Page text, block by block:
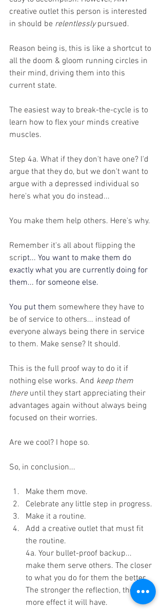
creative outlet this person is interested
in should be relentlessly pursued.
Reason being is, this is like a shortcut to
all the doom & gloom running circles in
their mind, driving them into this
current state.
The easiest way to break-the-cycle is to
learn how to flex your minds creative
muscles.
Step 4a. What if they don't have one? I'd
argue that they do, but we don't want to
argue with a depressed individual so
here's what you do instead...
You make them help others. Here's why.
Remember it's all about flipping the
script... You want to make them do
exactly what you are currently doing for
them... for someone else.
You put them somewhere they have to
be of service to others... instead of
everyone always being there in service
to them. Make sense? It should.
This is the full proof way to do it if
nothing else works. And keep them
there until they start appreciating their
advantages again without always being
focused on their worries.
Are we cool? I hope so.
So, in conclusion...
Make them move.
Celebrate any little step in progress.
Make it a routine.
Add a creative outlet that must fit
the routine.
4a. Your bullet-proof backup...
make them serve others. The closer
to what you do for them the better.
The stronger the reflection, the
more effect it will have.